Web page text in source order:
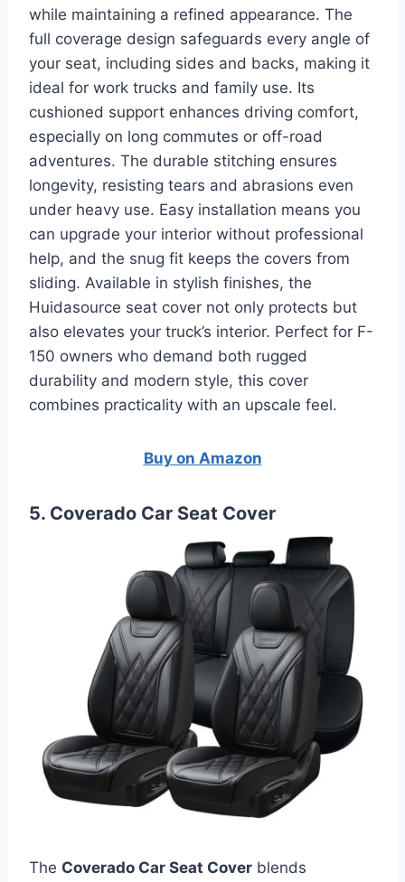
while maintaining a refined appearance. The
full coverage design safeguards every angle of
your seat, including sides and backs, making it
ideal for work trucks and family use. Its
cushioned support enhances driving comfort,
especially on long commutes or off-road
adventures. The durable stitching ensures
longevity, resisting tears and abrasions even
under heavy use. Easy installation means you
can upgrade your interior without professional
help, and the snug fit keeps the covers from
sliding. Available in stylish finishes, the
Huidasource seat cover not only protects but
also elevates your truck’s interior. Perfect for F-
150 owners who demand both rugged
durability and modern style, this cover
combines practicality with an upscale feel.
Buy on Amazon
5. Coverado Car Seat Cover
The Coverado Car Seat Cover blends